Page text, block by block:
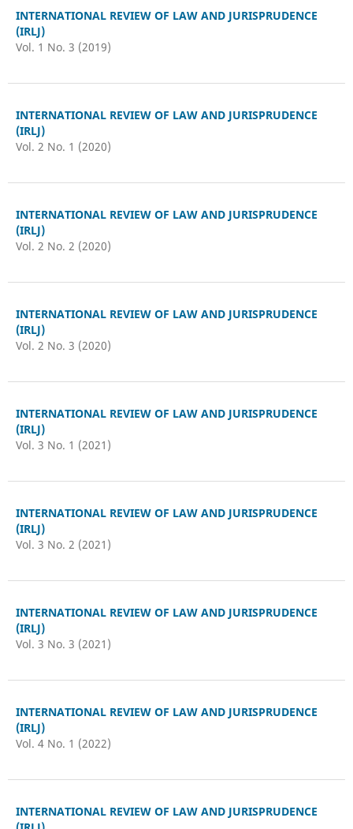
INTERNATIONAL REVIEW OF LAW AND JURISPRUDENCE
(IRLJ)
Vol. 1 No. 3 (2019)
INTERNATIONAL REVIEW OF LAW AND JURISPRUDENCE
(IRLJ)
Vol. 2 No. 1 (2020)
INTERNATIONAL REVIEW OF LAW AND JURISPRUDENCE
(IRLJ)
Vol. 2 No. 2 (2020)
INTERNATIONAL REVIEW OF LAW AND JURISPRUDENCE
(IRLJ)
Vol. 2 No. 3 (2020)
INTERNATIONAL REVIEW OF LAW AND JURISPRUDENCE
(IRLJ)
Vol. 3 No. 1 (2021)
INTERNATIONAL REVIEW OF LAW AND JURISPRUDENCE
(IRLJ)
Vol. 3 No. 2 (2021)
INTERNATIONAL REVIEW OF LAW AND JURISPRUDENCE
(IRLJ)
Vol. 3 No. 3 (2021)
INTERNATIONAL REVIEW OF LAW AND JURISPRUDENCE
(IRLJ)
Vol. 4 No. 1 (2022)
INTERNATIONAL REVIEW OF LAW AND JURISPRUDENCE